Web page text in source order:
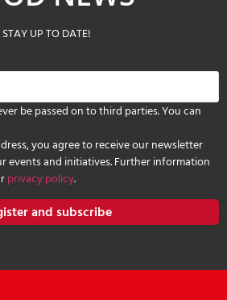
STAY UP TO DATE!
be passed on to third parties. You can
you agree to receive our newsletter
and initiatives. Further information
privacy policy.
and subscribe